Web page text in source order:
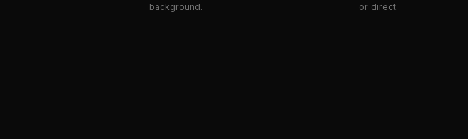
background.
or direct.